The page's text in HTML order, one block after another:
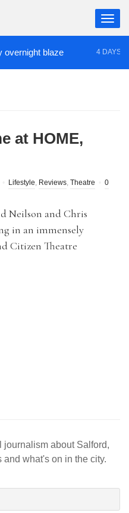
blaze 4 DAYS AGO
at HOME,
Lifestyle, Reviews, Theatre
0
Neilson and Chris
in an immensely
Citizen Theatre
journalism about Salford,
what's on in the city.